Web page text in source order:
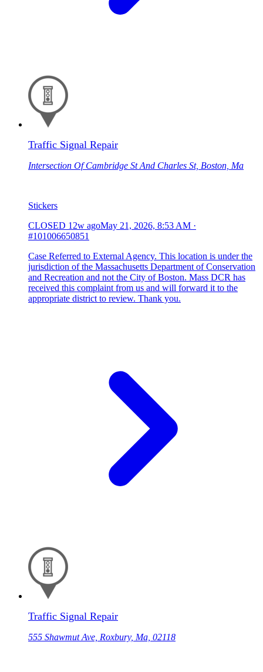
Traffic Signal Repair
Intersection Of Cambridge St And Charles St, Boston, Ma
Stickers
CLOSED 12w agoMay 21, 2026, 8:53 AM ·
#101006650851
Case Referred to External Agency. This location is under the
jurisdiction of the Massachusetts Department of Conservation
and Recreation and not the City of Boston. Mass DCR has
received this complaint from us and will forward it to the
appropriate district to review. Thank you.
Traffic Signal Repair
555 Shawmut Ave, Roxbury, Ma, 02118